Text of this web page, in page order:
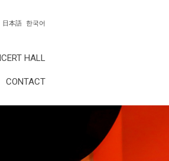
한국어
日本語
HALL
CONTACT